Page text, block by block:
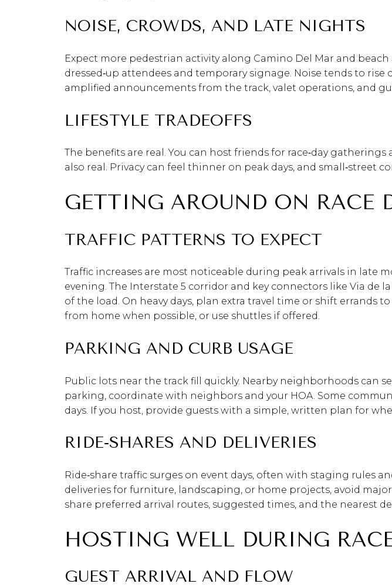
NOISE, CROWDS, AND LATE NIGHTS
Expect more pedestrian activity along Camino Del Mar and
dressed‑up attendees and temporary signage. Noise tends to
amplified announcements from the track, valet operations, and
LIFESTYLE TRADEOFFS
The benefits are real. You can host friends for race‑day
also real. Privacy can feel thinner on peak days, and small‑street
GETTING AROUND ON RACE
TRAFFIC PATTERNS TO EXPECT
Traffic increases are most noticeable during peak arrivals in
evening. The Interstate 5 corridor and key connectors like Via de
of the load. On heavy days, plan extra travel time or shift errands
from home when possible, or use shuttles if offered.
PARKING AND CURB USAGE
Public lots near the track fill quickly. Nearby neighborhoods can
parking, coordinate with neighbors and your HOA. Some
days. If you host, provide guests with a simple, written plan for
RIDE‑SHARES AND DELIVERIES
Ride‑share traffic surges on event days, often with staging rules
deliveries for furniture, landscaping, or home projects, avoid
share preferred arrival routes, suggested times, and the nearest
HOSTING WELL DURING
GUEST ARRIVAL AND FLOW